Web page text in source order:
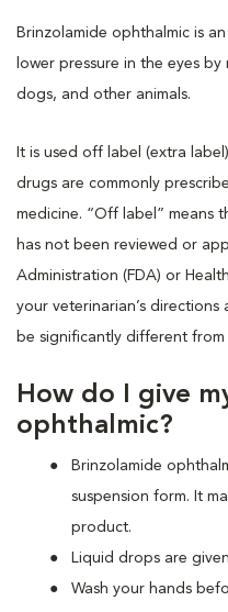
Brinzolamide ophthalmic is
lower pressure in the eyes
dogs, and other animals.
It is used off label (extra
drugs are commonly
medicine. “Off label” means
has not been reviewed or
Administration (FDA) or
your veterinarian’s
be significantly different
How do I give
ophthalmic?
Brinzolamide
suspension form. It
product.
Liquid drops are
Wash your hands